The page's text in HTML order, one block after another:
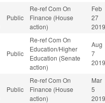
Public
Re-ref Com On
Finance (House
action)
Feb
27
2019
Public
Re-ref Com On
Education/Higher
Education (Senate
action)
Aug
7
2019
Public
Re-ref Com On
Finance (House
action)
Mar
5
2019